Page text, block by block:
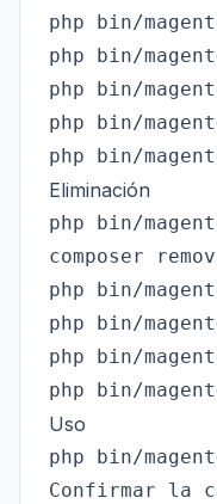
php bin/
php bin/
php bin/
php bin/
Eliminación
php bin/
composer
php bin/
php bin/
php bin/
Uso
php bin/
Confirmar la